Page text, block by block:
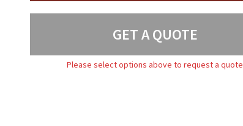
GET A QUOTE
Please select options above to request a quote